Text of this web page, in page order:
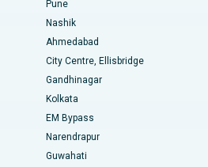
Warangal
Bhopal
Bangalore
Madurai
Pune
Nashik
Ahmedabad
City Centre, Ellisbridge
Gandhinagar
Kolkata
EM Bypass
Narendrapur
Guwahati